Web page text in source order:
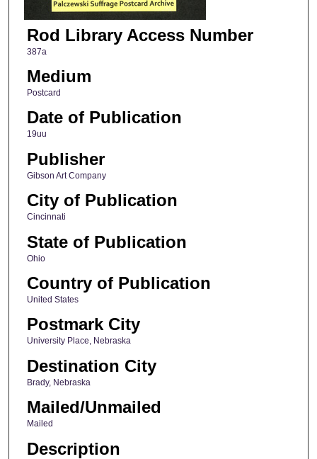
Rod Library Access Number
387a
Medium
Postcard
Date of Publication
19uu
Publisher
Gibson Art Company
City of Publication
Cincinnati
State of Publication
Ohio
Country of Publication
United States
Postmark City
University Place, Nebraska
Destination City
Brady, Nebraska
Mailed/Unmailed
Mailed
Description